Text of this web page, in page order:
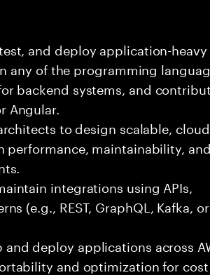
and deploy application-heavy
any of the programming
for backend systems, and
Angular.
to design scalable,
maintainability, and
integrations using APIs,
(e.g., REST, GraphQL, Kafka, or
deploy applications across
and optimization for